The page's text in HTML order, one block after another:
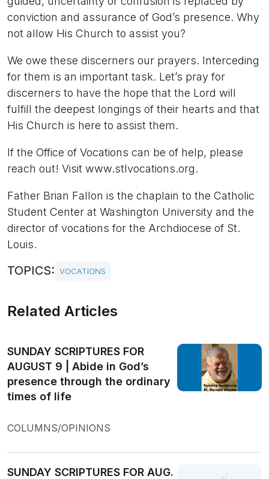
conviction and assurance of God’s presence. Why
not allow His Church to assist you?
We owe these discerners our prayers. Interceding
for them is an important task. Let’s pray for
discerners to have the hope that the Lord will
fulfill the deepest longings of their hearts and that
His Church is here to assist them.
If the Office of Vocations can be of help, please
reach out! Visit www.stlvocations.org.
Father Brian Fallon is the chaplain to the Catholic
Student Center at Washington University and the
director of vocations for the Archdiocese of St.
Louis.
TOPICS: VOCATIONS
Related Articles
SUNDAY SCRIPTURES FOR
AUGUST 9 | Abide in God’s
presence through the ordinary
times of life
COLUMNS/OPINIONS
SUNDAY SCRIPTURES FOR AUG.